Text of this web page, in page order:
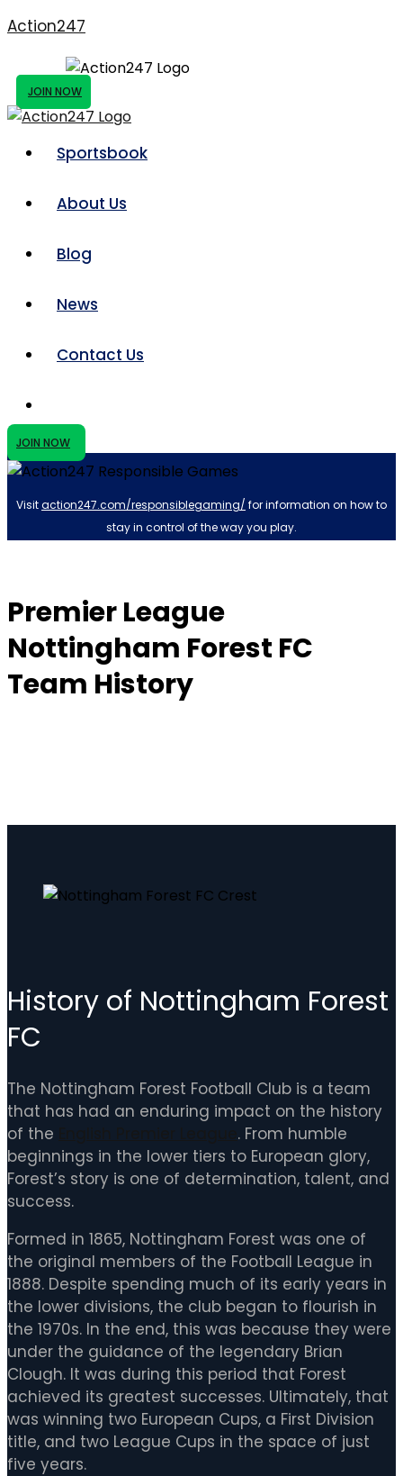
Action247
JOIN NOW
Sportsbook
About Us
Blog
News
Contact Us
JOIN NOW
Visitaction247.com/responsiblegaming/ for information on how to
stay in control of the way you play.
Premier League
Nottingham Forest FC
Team History
History of Nottingham Forest
FC
The Nottingham Forest Football Club is a team
that has had an enduring impact on the history
of the
. From humble
beginnings in the lower tiers to European glory,
Forest’s story is one of determination, talent, and
success.
Formed in 1865, Nottingham Forest was one of
the original members of the Football League in
1888. Despite spending much of its early years in
the lower divisions, the club began to flourish in
the 1970s. In the end, this was because they were
under the guidance of the legendary Brian
Clough. It was during this period that Forest
achieved its greatest successes. Ultimately, that
was winning two European Cups, a First Division
title, and two League Cups in the space of just
five years.